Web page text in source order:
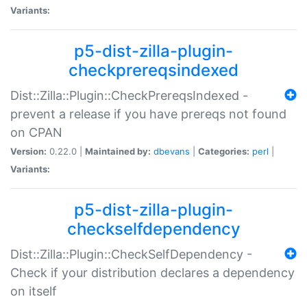
Variants:
p5-dist-zilla-plugin-
checkprereqsindexed
Dist::Zilla::Plugin::CheckPrereqsIndexed -
prevent a release if you have prereqs not found
on CPAN
Version: 0.22.0 | Maintained by: dbevans Categories: perl
Variants:
p5-dist-zilla-plugin-
checkselfdependency
Dist::Zilla::Plugin::CheckSelfDependency -
Check if your distribution declares a dependency
on itself